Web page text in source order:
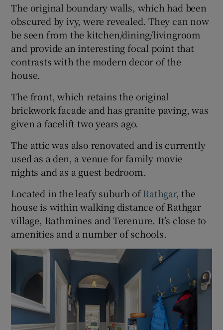
The original boundary walls, which had been
obscured by ivy, were revealed. They can now
be seen from the kitchen/dining/livingroom
and provide an interesting focal point that
contrasts with the modern decor of the
house.
The front, which retains the original
brickwork facade and has granite paving, was
given a facelift two years ago.
The attic was also renovated and is currently
used as a den, a venue for family movie
nights and as a guest bedroom.
Located in the leafy suburb ofRathgar, the
house is within walking distance of Rathgar
village, Rathmines and Terenure. It’s close to
amenities and a number of schools.